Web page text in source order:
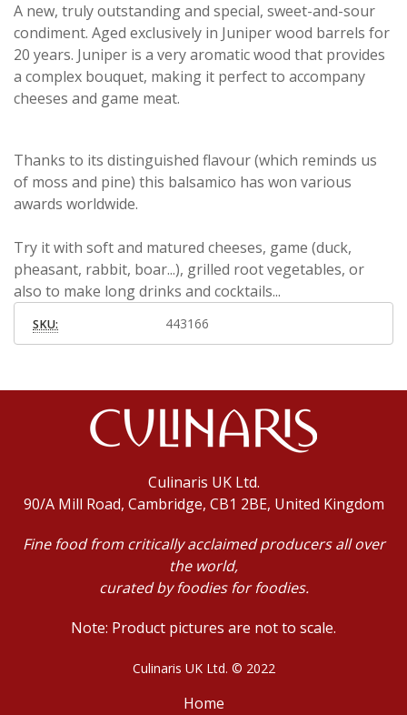
A new, truly outstanding and special, sweet-and-sour
condiment. Aged exclusively in Juniper wood barrels for
20 years. Juniper is a very aromatic wood that provides
a complex bouquet, making it perfect to accompany
cheeses and game meat.
Thanks to its distinguished flavour (which reminds us
of moss and pine) this balsamico has won various
awards worldwide.
Try it with soft and matured cheeses, game (duck,
pheasant, rabbit, boar...), grilled root vegetables, or
also to make long drinks and cocktails...
SKU: 443166
Culinaris UK Ltd.
90/A Mill Road, Cambridge, CB1 2BE, United Kingdom
Fine food from critically acclaimed producers all over
the world,
curated by foodies for foodies.
Note: Product pictures are not to scale.
Culinaris UK Ltd. © 2022
Home